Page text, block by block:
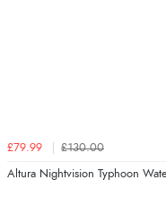
£79.99 £130.00
Altura Nightvision Typhoon